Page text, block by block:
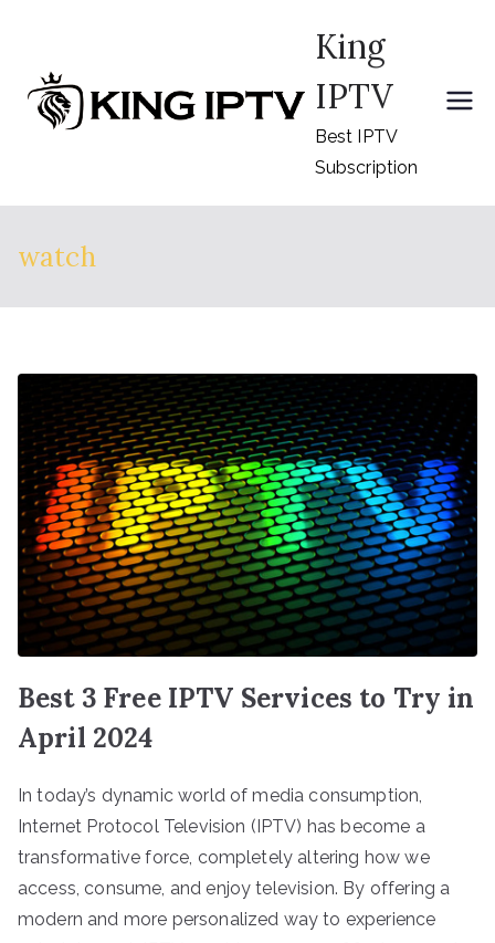
content
King
IPTV
Best IPTV
Subscription
watch
Best 3 Free IPTV Services to Try in
April 2024
In today’s dynamic world of media consumption,
Internet Protocol Television (IPTV) has become a
transformative force, completely altering how we
access, consume, and enjoy television. By offering a
modern and more personalized way to experience